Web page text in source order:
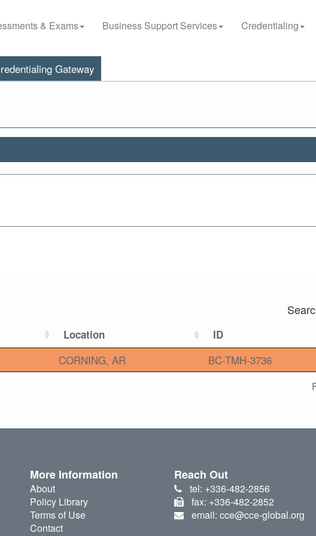
& Exams Business Support Services Credentialing
Gateway
Location ID
CORNING, AR BC-TMH-3736
More Information
About
Policy Library
Terms of Use
Contact
Reach Out
tel: +336-482-2856
fax: +336-482-2852
email: cce@cce-global.org